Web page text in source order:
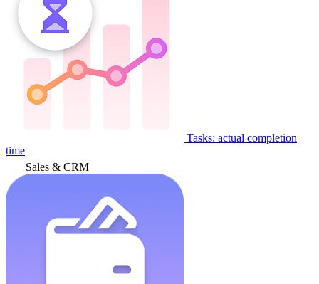
Tasks: actual completion
time
Sales & CRM